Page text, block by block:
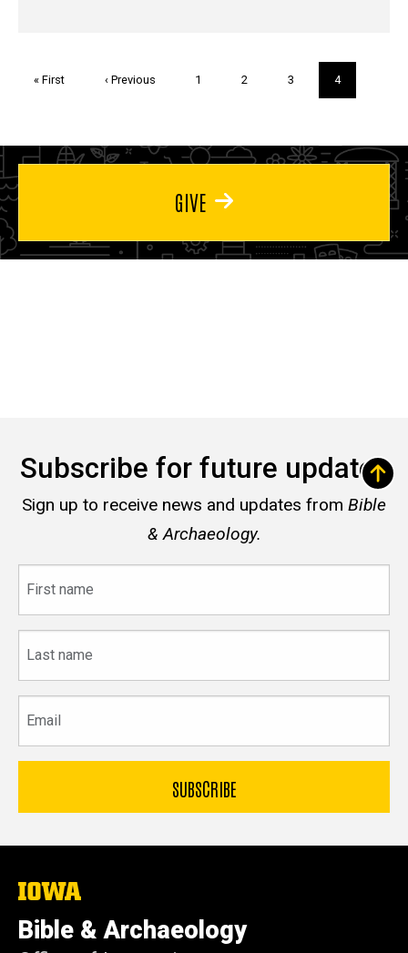
First
« First
Previous
‹ Previous Page
1 Page
2 Page
3
Current
page
4
GIVE
Subscribe for future updates
Sign up to receive news and updates from Bible
& Archaeology.
name
name
The
University
of
Iowa
Bible & Archaeology